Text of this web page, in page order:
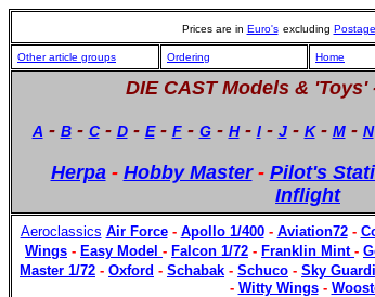
Prices are in Euro's excluding
Other article groups Ordering Home
DIE CAST Models & 'Toys'
A - B - C - D - E - F - G - H - I - J - K - M - N
Herpa - Hobby Master - Pilot's
Inflight
Aeroclassics Air Force - Apollo 1/400 - Aviation72 -
Wings - Easy Model - Falcon 1/72 - Franklin Mint -
Master 1/72 - Oxford - Schabak - Schuco - Sky
- Witty Wings-